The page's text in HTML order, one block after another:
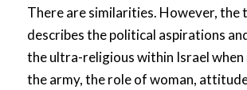
There are similarities. However, the
describes the political aspirations
the ultra-religious within Israel when
the army, the role of woman,